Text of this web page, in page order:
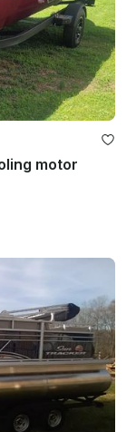
motor